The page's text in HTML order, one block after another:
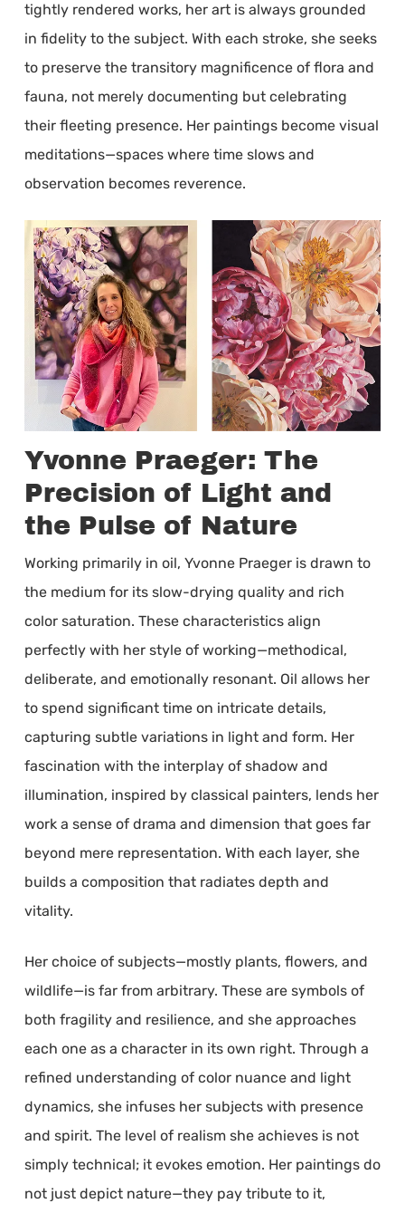
tightly rendered works, her art is always grounded
in fidelity to the subject. With each stroke, she seeks
to preserve the transitory magnificence of flora and
fauna, not merely documenting but celebrating
their fleeting presence. Her paintings become visual
meditations—spaces where time slows and
observation becomes reverence.
Yvonne Praeger: The
Precision of Light and
the Pulse of Nature
Working primarily in oil, Yvonne Praeger is drawn to
the medium for its slow-drying quality and rich
color saturation. These characteristics align
perfectly with her style of working—methodical,
deliberate, and emotionally resonant. Oil allows her
to spend significant time on intricate details,
capturing subtle variations in light and form. Her
fascination with the interplay of shadow and
illumination, inspired by classical painters, lends her
work a sense of drama and dimension that goes far
beyond mere representation. With each layer, she
builds a composition that radiates depth and
vitality.
Her choice of subjects—mostly plants, flowers, and
wildlife—is far from arbitrary. These are symbols of
both fragility and resilience, and she approaches
each one as a character in its own right. Through a
refined understanding of color nuance and light
dynamics, she infuses her subjects with presence
and spirit. The level of realism she achieves is not
simply technical; it evokes emotion. Her paintings do
not just depict nature—they pay tribute to it,